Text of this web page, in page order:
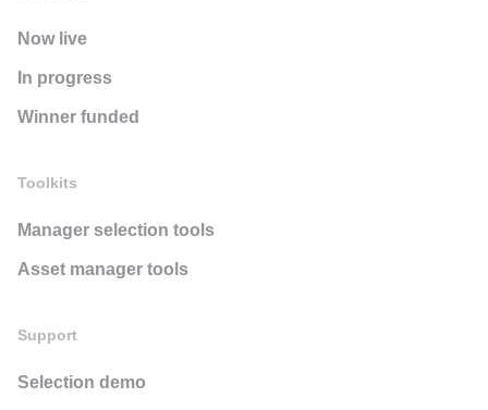
Now live
In progress
Winner funded
Toolkits
Manager selection tools
Asset manager tools
Support
Selection demo